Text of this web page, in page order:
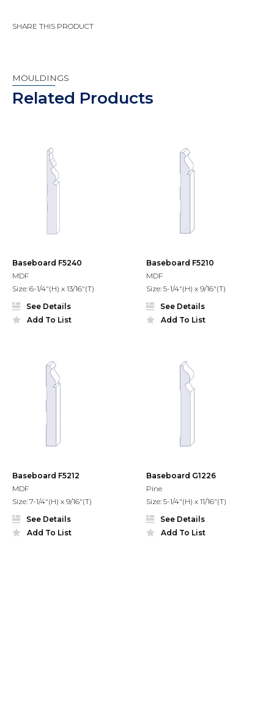
SHARE THIS PRODUCT
MOULDINGS
Related Products
Baseboard F5240
MDF
Size: 6-1/4"(H) x 13/16"(T)
See Details
Add To List
Baseboard F5210
MDF
Size: 5-1/4"(H) x 9/16"(T)
See Details
Add To List
Baseboard F5212
MDF
Size: 7-1/4"(H) x 9/16"(T)
See Details
Add To List
Baseboard G1226
Pine
Size: 5-1/4"(H) x 11/16"(T)
See Details
Add To List